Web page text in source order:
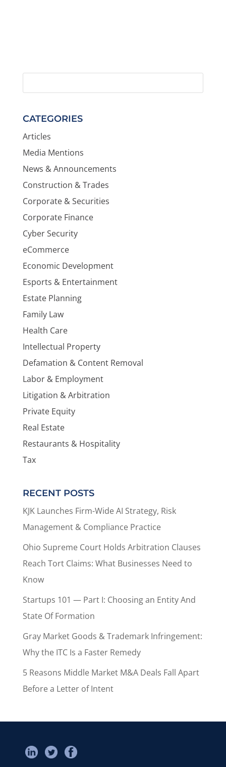
CATEGORIES
Articles
Media Mentions
News & Announcements
Construction & Trades
Corporate & Securities
Corporate Finance
Cyber Security
eCommerce
Economic Development
Esports & Entertainment
Estate Planning
Family Law
Health Care
Intellectual Property
Defamation & Content Removal
Labor & Employment
Litigation & Arbitration
Private Equity
Real Estate
Restaurants & Hospitality
Tax
RECENT POSTS
KJK Launches Firm-Wide AI Strategy, Risk
Management & Compliance Practice
Ohio Supreme Court Holds Arbitration Clauses
Reach Tort Claims: What Businesses Need to
Know
Startups 101 — Part I: Choosing an Entity And
State Of Formation
Gray Market Goods & Trademark Infringement:
Why the ITC Is a Faster Remedy
5 Reasons Middle Market M&A Deals Fall Apart
Before a Letter of Intent